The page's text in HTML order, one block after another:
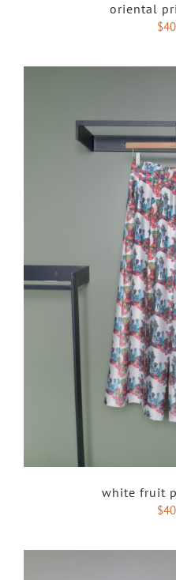
oriental
$
white fruit
$